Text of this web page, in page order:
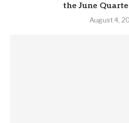
the June
August 4,